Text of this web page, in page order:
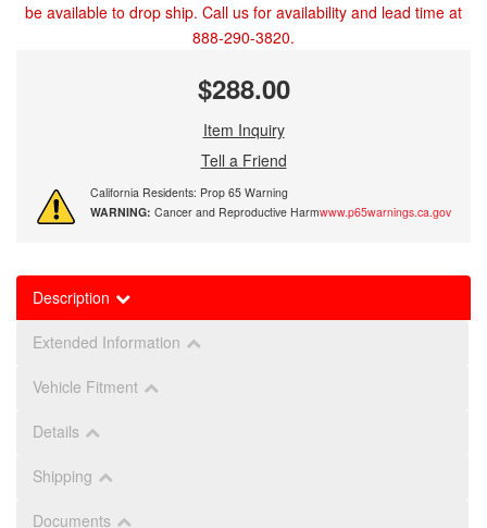
be available to drop ship. Call us for availability and lead time at
888-290-3820.
$288.00
Item Inquiry
Tell a Friend
California Residents: Prop 65 Warning
WARNING: Cancer and Reproductive Harmwww.p65warnings.ca.gov
Description
Extended Information
Vehicle Fitment
Details
Shipping
Documents